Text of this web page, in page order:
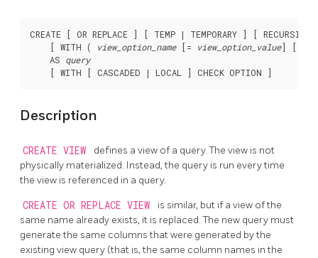
CREATE [ OR REPLACE ] [ TEMP | TEMPORARY ] [
    [ WITH (
view_option_name [= view_option_value] [,
    AS
query
Description
CREATE VIEW
defines a view of a query. The view is not
physically materialized. Instead, the query is run every time
the view is referenced in a query.
CREATE OR REPLACE VIEW
is similar, but if a view of the
same name already exists, it is replaced. The new query must
generate the same columns that were generated by the
existing view query (that is, the same column names in the